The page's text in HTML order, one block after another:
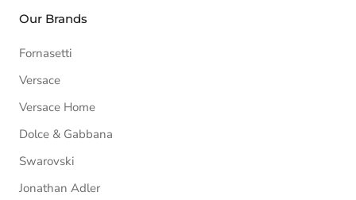
Our Brands
Fornasetti
Versace
Versace Home
Dolce & Gabbana
Swarovski
Jonathan Adler